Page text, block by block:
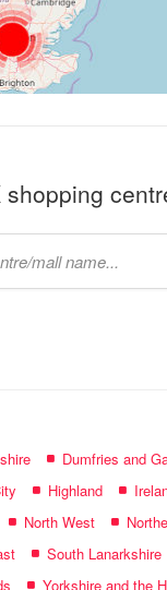
shopping
Dumfries and
Highland
North West
South Lanarkshire
Yorkshire and the